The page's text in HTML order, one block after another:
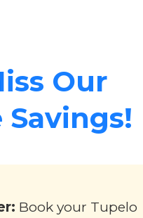
Our
Savings!
Book your Tupelo